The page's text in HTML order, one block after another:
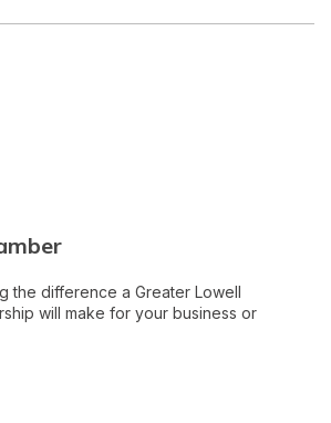
the difference a Greater Lowell
will make for your business or